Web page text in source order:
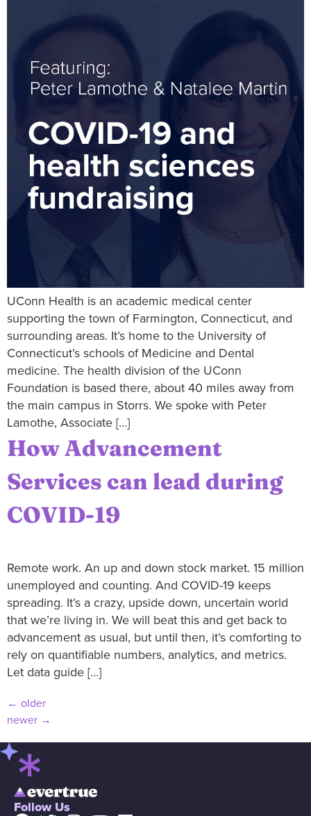
UConn Health is an academic medical center
supporting the town of Farmington, Connecticut, and
surrounding areas. It’s home to the University of
Connecticut’s schools of Medicine and Dental
medicine. The health division of the UConn
Foundation is based there, about 40 miles away from
the main campus in Storrs. We spoke with Peter
Lamothe, Associate […]
How Advancement
Services can lead during
COVID-19
Remote work. An up and down stock market. 15 million
unemployed and counting. And COVID-19 keeps
spreading. It’s a crazy, upside down, uncertain world
that we’re living in. We will beat this and get back to
advancement as usual, but until then, it’s comforting to
rely on quantifiable numbers, analytics, and metrics.
Let data guide […]
← older
newer →
Follow Us